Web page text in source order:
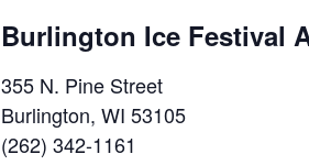
Burlington Ice Festival
355 N. Pine Street
Burlington, WI 53105
(262) 342-1161